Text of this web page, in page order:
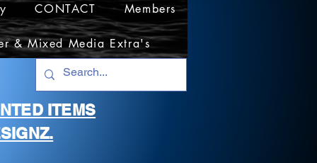
CONTACT Members
& Mixed Media Extra's
ITEMS